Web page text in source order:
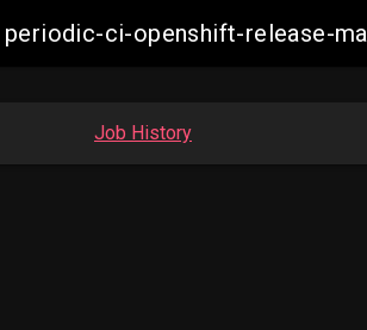
periodic-ci-openshift-release-
Job History